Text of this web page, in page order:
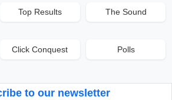
Top Results The Sound
Click Conquest Polls
to our newsletter